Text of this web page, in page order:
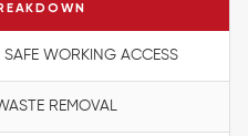
WORKING ACCESS
REMOVAL